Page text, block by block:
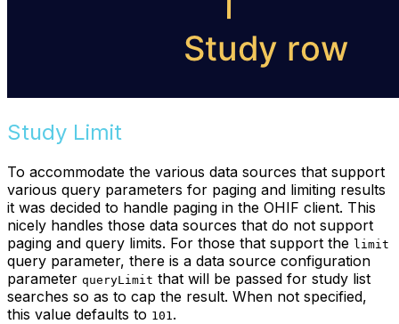
Study Limit
To accommodate the various data sources that support
various query parameters for paging and limiting results
it was decided to handle paging in the OHIF client. This
nicely handles those data sources that do not support
paging and query limits. For those that support the limit
query parameter, there is a data source configuration
parameter queryLimit that will be passed for study list
searches so as to cap the result. When not specified,
this value defaults to 101 .